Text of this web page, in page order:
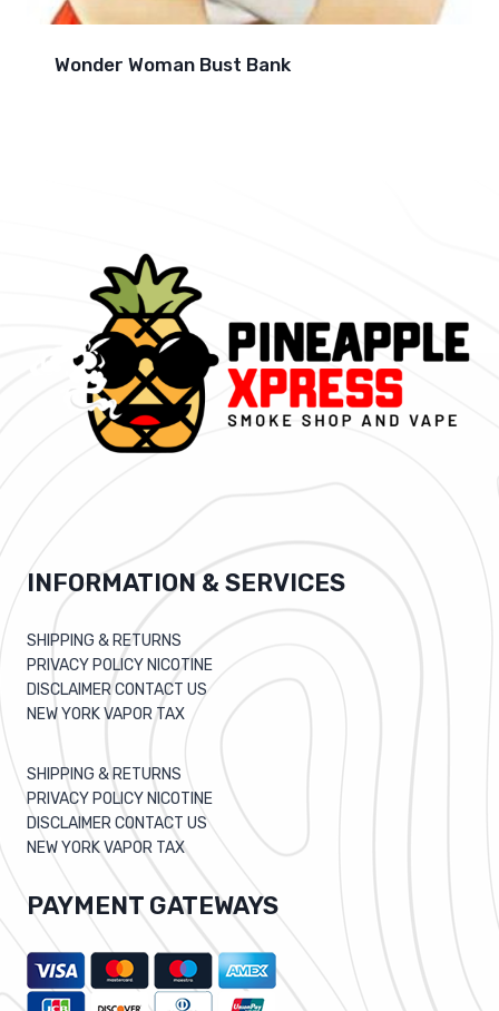
Wonder Woman Bust Bank
INFORMATION & SERVICES
SHIPPING & RETURNS
PRIVACY POLICY NICOTINE
DISCLAIMER CONTACT US
NEW YORK VAPOR TAX
SHIPPING & RETURNS
PRIVACY POLICY NICOTINE
DISCLAIMER CONTACT US
NEW YORK VAPOR TAX
PAYMENT GATEWAYS